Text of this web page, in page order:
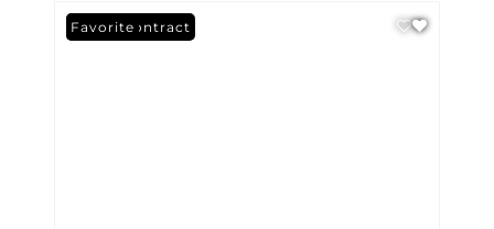
Under Contract
Favorite